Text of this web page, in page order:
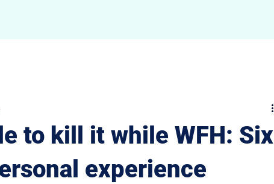
to kill it while WFH: Six
experience